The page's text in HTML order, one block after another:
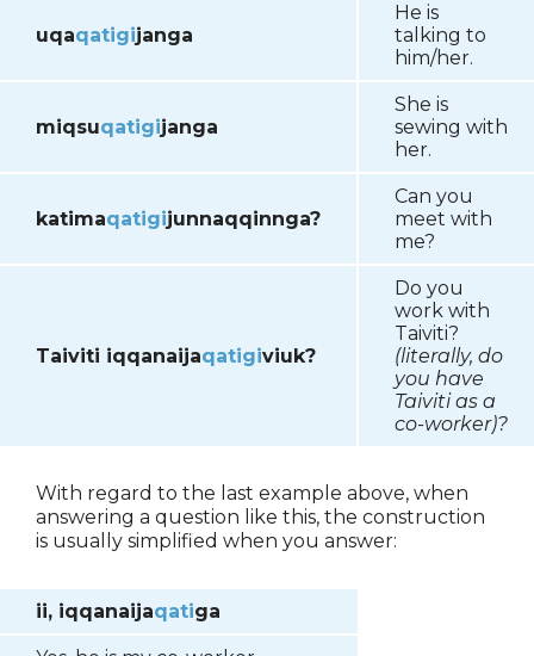
uqaqatigijanga
He is
talking to
him/her.
miqsuqatigijanga
She is
sewing with
her.
katimaqatigijunnaqqinnga?
Can you
meet with
me?
Taiviti iqqanaijaqatigiviuk?
Do you
work with
Taiviti?
(literally, do
you have
Taiviti as a
co-worker)?
With regard to the last example above, when
answering a question like this, the construction
is usually simplified when you answer:
ii, iqqanaijaqatiga